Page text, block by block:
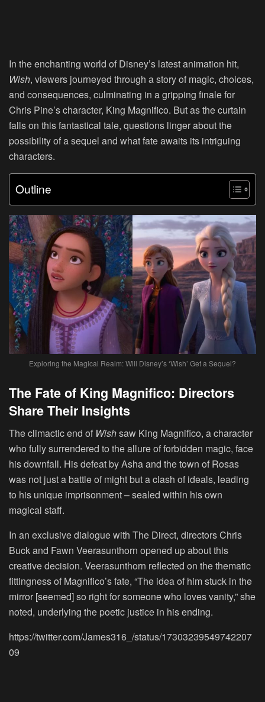
In the enchanting world of Disney’s latest animation hit,
Wish, viewers journeyed through a story of magic, choices,
and consequences, culminating in a gripping finale for
Chris Pine’s character, King Magnifico. But as the curtain
falls on this fantastical tale, questions linger about the
possibility of a sequel and what fate awaits its intriguing
characters.
Outline
Exploring the Magical Realm: Will Disney’s ‘Wish’ Get a Sequel?
The Fate of King Magnifico: Directors
Share Their Insights
The climactic end of Wishsaw King Magnifico, a character
who fully surrendered to the allure of forbidden magic, face
his downfall. His defeat by Asha and the town of Rosas
was not just a battle of might but a clash of ideals, leading
to his unique imprisonment – sealed within his own
magical staff.
In an exclusive dialogue with The Direct, directors Chris
Buck and Fawn Veerasunthorn opened up about this
creative decision. Veerasunthorn reflected on the thematic
fittingness of Magnifico’s fate, “The idea of him stuck in the
mirror [seemed] so right for someone who loves vanity,” she
noted, underlying the poetic justice in his ending.
https://twitter.com/James316_/status/17303239549742207
09